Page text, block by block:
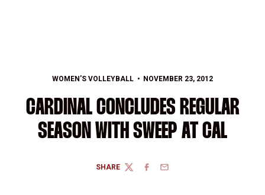
WOMEN'S VOLLEYBALL NOVEMBER 23, 2012
CARDINAL CONCLUDES REGULAR
SEASON WITH SWEEP AT CAL
SHARE
TWITTERFACEBOOK
EMAIL